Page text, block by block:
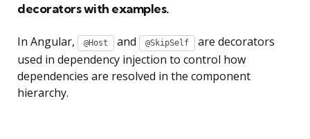
decorators with examples.
In Angular, @Host and @SkipSelf
are decorators
used in dependency injection to control how
dependencies are resolved in the component
hierarchy.